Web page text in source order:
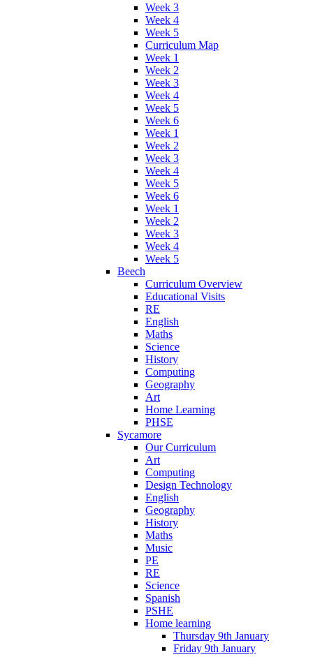
Week 3
Week 4
Week 5
Curriculum Map
Week 1
Week 2
Week 3
Week 4
Week 5
Week 6
Week 1
Week 2
Week 3
Week 4
Week 5
Week 6
Week 1
Week 2
Week 3
Week 4
Week 5
Beech
Curriculum Overview
Educational Visits
RE
English
Maths
Science
History
Computing
Geography
Art
Home Learning
PHSE
Sycamore
Our Curriculum
Art
Computing
Design Technology
English
Geography
History
Maths
Music
PE
RE
Science
Spanish
PSHE
Home learning
Thursday 9th January
Friday 9th January